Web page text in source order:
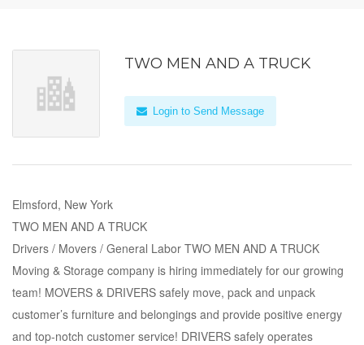
TWO MEN AND A TRUCK
Login to Send Message
Elmsford, New York
TWO MEN AND A TRUCK
Drivers / Movers / General Labor TWO MEN AND A TRUCK
Moving & Storage company is hiring immediately for our growing
team! MOVERS & DRIVERS safely move, pack and unpack
customer’s furniture and belongings and provide positive energy
and top-notch customer service! DRIVERS safely operates